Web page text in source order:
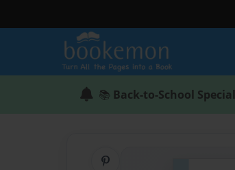
📚 Back-to-School Special